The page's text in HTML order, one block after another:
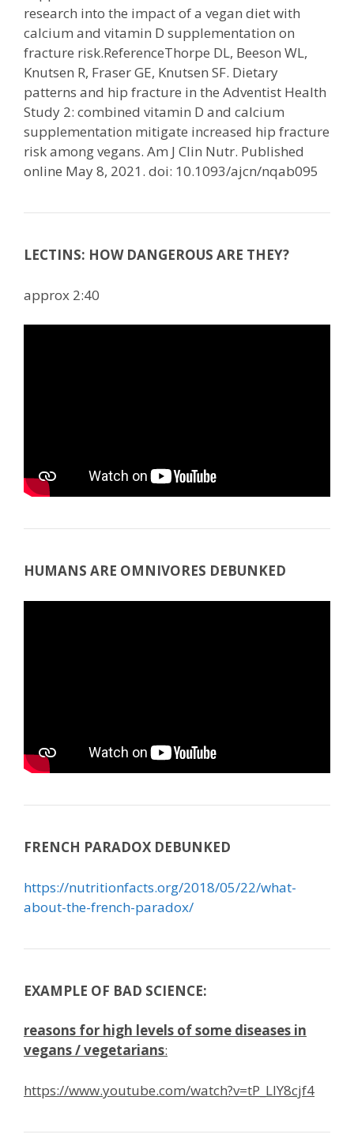
research into the impact of a vegan diet with
calcium and vitamin D supplementation on
fracture risk.ReferenceThorpe DL, Beeson WL,
Knutsen R, Fraser GE, Knutsen SF. Dietary
patterns and hip fracture in the Adventist Health
Study 2: combined vitamin D and calcium
supplementation mitigate increased hip fracture
risk among vegans. Am J Clin Nutr. Published
online May 8, 2021. doi: 10.1093/ajcn/nqab095
LECTINS: HOW DANGEROUS ARE THEY?
approx 2:40
HUMANS ARE OMNIVORES DEBUNKED
FRENCH PARADOX DEBUNKED
https://nutritionfacts.org/2018/05/22/what-
about-the-french-paradox/
EXAMPLE OF BAD SCIENCE:
reasons for high levels of some diseases in
vegans / vegetarians:
https://www.youtube.com/watch?v=tP_LIY8cjf4